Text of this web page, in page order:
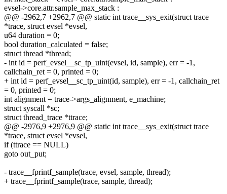
evsel->core.attr.sample_max_stack :
@@ -2962,7 +2962,7 @@ static int trace__sys_exit(struct trace
*trace, struct evsel *evsel,
u64 duration = 0;
bool duration_calculated = false;
struct thread *thread;
- int id = perf_evsel__sc_tp_uint(evsel, id, sample), err = -1,
callchain_ret = 0, printed = 0;
+ int id = perf_evsel__sc_tp_uint(id, sample), err = -1, callchain_ret
= 0, printed = 0;
int alignment = trace->args_alignment, e_machine;
struct syscall *sc;
struct thread_trace *ttrace;
@@ -2976,9 +2976,9 @@ static int trace__sys_exit(struct trace
*trace, struct evsel *evsel,
if (ttrace == NULL)
goto out_put;
- trace__fprintf_sample(trace, evsel, sample, thread);
+ trace__fprintf_sample(trace, sample, thread);